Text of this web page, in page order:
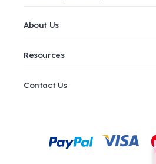
About Us
Resources
Contact Us
methods